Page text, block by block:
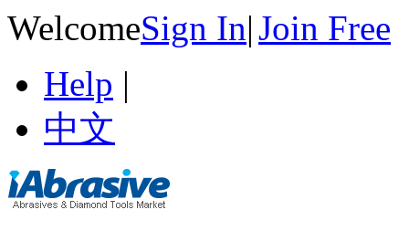
WelcomeSign In|Join Free
Help |
中文